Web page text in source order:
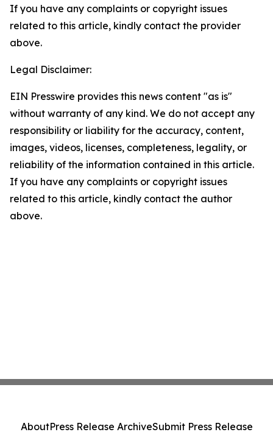
If you have any complaints or copyright issues
related to this article, kindly contact the provider
above.
Legal Disclaimer:
EIN Presswire provides this news content "as is"
without warranty of any kind. We do not accept any
responsibility or liability for the accuracy, content,
images, videos, licenses, completeness, legality, or
reliability of the information contained in this article.
If you have any complaints or copyright issues
related to this article, kindly contact the author
above.
AboutPress Release ArchiveSubmit Press Release